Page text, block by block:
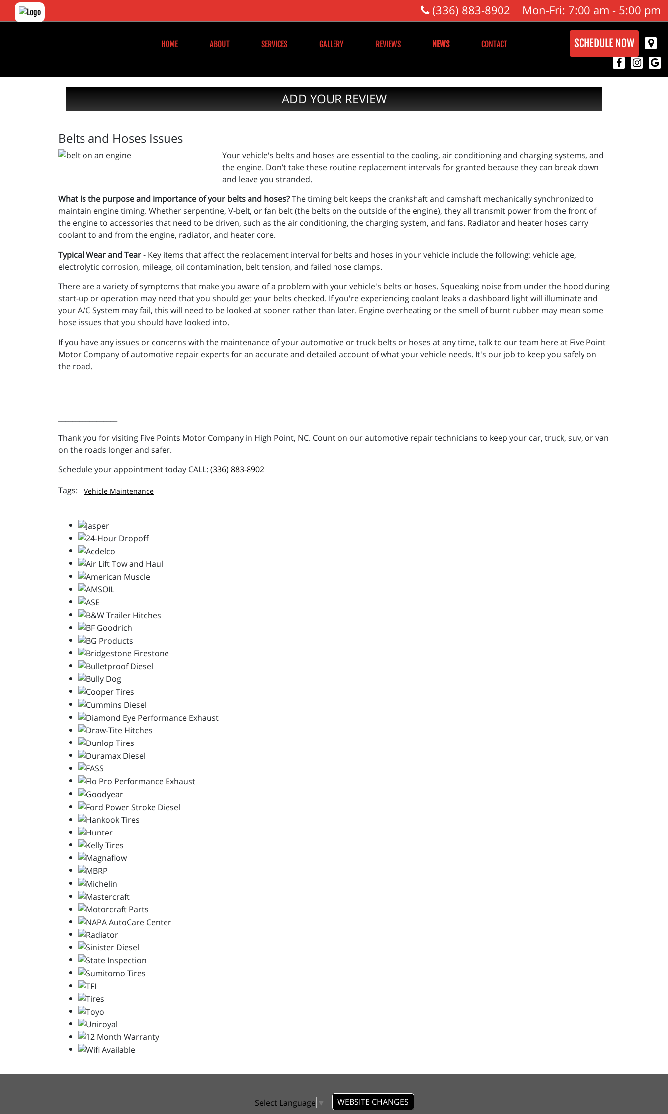
(336) 883-8902 Mon-Fri: 7:00 am - 5:00 pm
HOME ABOUT SERVICES GALLERY REVIEWS NEWS CONTACT SCHEDULE NOW
ADD YOUR REVIEW
Belts and Hoses Issues
Your vehicle's belts and hoses are essential to the cooling, air conditioning and charging systems, and
the engine. Don’t take these routine replacement intervals for granted because they can break down
and leave you stranded.
What is the purpose and importance of your belts and hoses?The timing belt keeps the crankshaft and camshaft mechanically synchronized to
maintain engine timing. Whether serpentine, V-belt, or fan belt (the belts on the outside of the engine), they all transmit power from the front of
the engine to accessories that need to be driven, such as the air conditioning, the charging system, and fans. Radiator and heater hoses carry
coolant to and from the engine, radiator, and heater core.
Typical Wear and Tear- Key items that affect the replacement interval for belts and hoses in your vehicle include the following: vehicle age,
electrolytic corrosion, mileage, oil contamination, belt tension, and failed hose clamps.
There are a variety of symptoms that make you aware of a problem with your vehicle's belts or hoses. Squeaking noise from under the hood during
start-up or operation may need that you should get your belts checked. If you're experiencing coolant leaks a dashboard light will illuminate and
your A/C System may fail, this will need to be looked at sooner rather than later. Engine overheating or the smell of burnt rubber may mean some
hose issues that you should have looked into.
If you have any issues or concerns with the maintenance of your automotive or truck belts or hoses at any time, talk to our team here at Five Point
Motor Company of automotive repair experts for an accurate and detailed account of what your vehicle needs. It's our job to keep you safely on
the road.
Thank you for visiting Five Points Motor Company in High Point, NC. Count on our automotive repair technicians to keep your car, truck, suv, or van
on the roads longer and safer.
Schedule your appointment today CALL: (336) 883-8902
Vehicle Maintenance
Select Language ▼ WEBSITE CHANGES